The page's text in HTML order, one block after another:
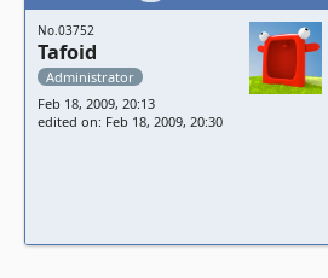
No.03752
Tafoid
Administrator
Feb 18, 2009, 20:13
edited on: Feb 18, 2009, 20:30